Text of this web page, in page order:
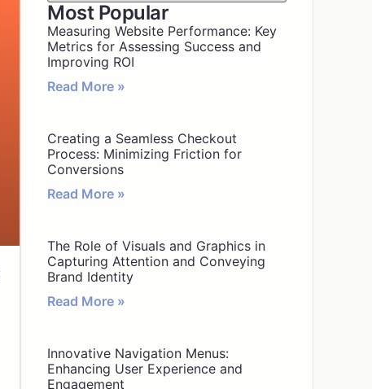
Most Popular
Measuring Website Performance: Key
Metrics for Assessing Success and
Improving ROI
Read More »
Creating a Seamless Checkout
Process: Minimizing Friction for
Conversions
Read More »
The Role of Visuals and Graphics in
Capturing Attention and Conveying
Brand Identity
Read More »
Innovative Navigation Menus:
Enhancing User Experience and
Engagement